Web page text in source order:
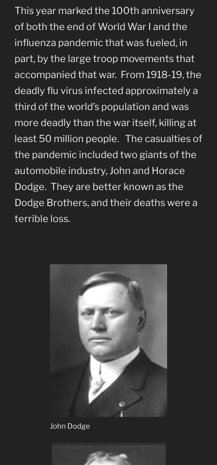
This year marked the 100th anniversary
of both the end of World War I and the
influenza pandemic that was fueled, in
part, by the large troop movements that
accompanied that war. From 1918-19, the
deadly flu virus infected approximately a
third of the world’s population and was
more deadly than the war itself, killing at
least 50 million people. The casualties of
the pandemic included two giants of the
automobile industry, John and Horace
Dodge. They are better known as the
Dodge Brothers, and their deaths were a
terrible loss.
John Dodge